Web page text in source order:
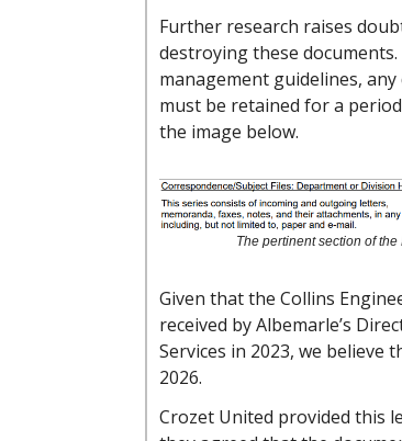
Further research raises
destroying these
management guidelines,
must be retained for a
the image below.
The pertinent section of
Given that the Collins
received by Albemarle’s
Services in 2023, we believe
2026.
Crozet United provided this